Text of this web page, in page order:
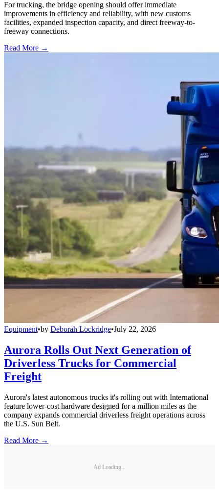
For trucking, the bridge opening should offer immediate
improvements in efficiency and reliability, with new customs
facilities, expanded inspection capacity, and direct freeway-to-
freeway connections.
Read More →
Equipment•by Deborah Lockridge•July 22, 2026
Aurora Rolls Out Next Generation of
Driverless Trucks for Commercial
Freight
Aurora's latest autonomous trucks it's rolling out with International
feature lower-cost hardware designed for a million miles as the
company expands commercial driverless freight operations across
the U.S. Sun Belt.
Read More →
Ad Loading...